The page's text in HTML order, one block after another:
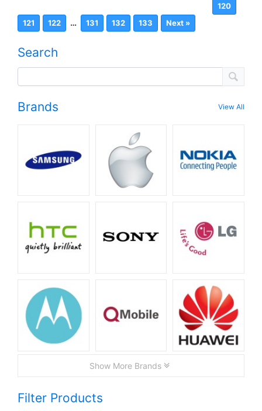
120
121
122 … 131 132 133 Next »
Search
Brands View All
Show More Brands
Filter Products